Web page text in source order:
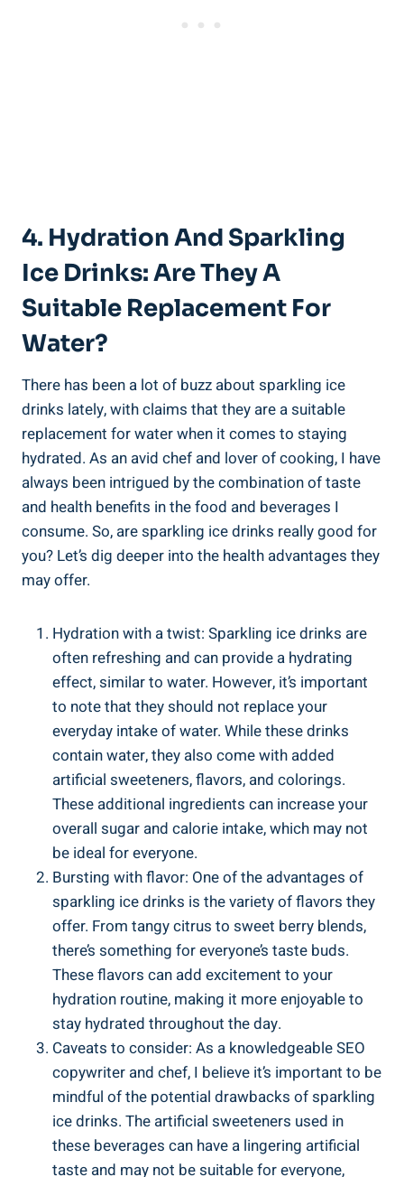
4. Hydration And Sparkling
Ice Drinks: Are They A
Suitable Replacement For
Water?
There has been a lot of buzz about sparkling ice
drinks lately, with claims that they are a suitable
replacement for water when it comes to staying
hydrated. As an avid chef and lover of cooking, I have
always been intrigued by the combination of taste
and health benefits in the food and beverages I
consume. So, are sparkling ice drinks really good for
you? Let’s dig deeper into the health advantages they
may offer.
Hydration with a twist: Sparkling ice drinks are
often refreshing and can provide a hydrating
effect, similar to water. However, it’s important
to note that they should not replace your
everyday intake of water. While these drinks
contain water, they also come with added
artificial sweeteners, flavors, and colorings.
These additional ingredients can increase your
overall sugar and calorie intake, which may not
be ideal for everyone.
Bursting with flavor: One of the advantages of
sparkling ice drinks is the variety of flavors they
offer. From tangy citrus to sweet berry blends,
there’s something for everyone’s taste buds.
These flavors can add excitement to your
hydration routine, making it more enjoyable to
stay hydrated throughout the day.
Caveats to consider: As a knowledgeable SEO
copywriter and chef, I believe it’s important to be
mindful of the potential drawbacks of sparkling
ice drinks. The artificial sweeteners used in
these beverages can have a lingering artificial
taste and may not be suitable for everyone,